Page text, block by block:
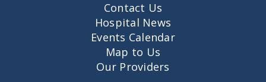
Contact Us
Hospital News
Events Calendar
Map to Us
Our Providers